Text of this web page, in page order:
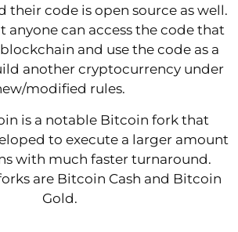
their code is open sourceas well.
anyone can access the code that
and use the code as a
d another cryptocurrency under
modified rules.
is a notable Bitcoin fork that
to execute a larger amount
with much faster turnaround.
are Bitcoin Cash and Bitcoin
Gold.